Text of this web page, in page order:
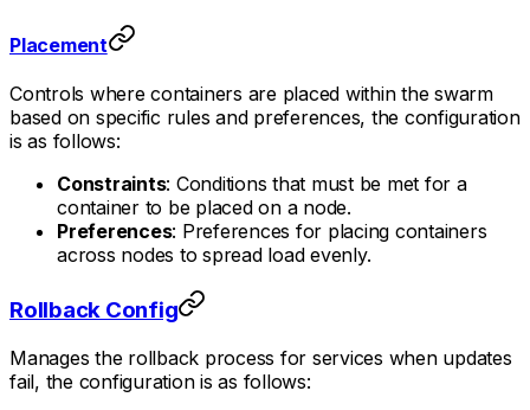
Placement
Controls where containers are placed within the swarm
based on specific rules and preferences, the configuration
is as follows:
Constraints: Conditions that must be met for a
container to be placed on a node.
Preferences: Preferences for placing containers
across nodes to spread load evenly.
Rollback Config
Manages the rollback process for services when updates
fail, the configuration is as follows: